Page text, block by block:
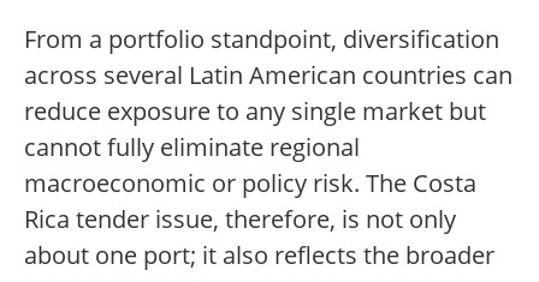
From a portfolio standpoint, diversification
across several Latin American countries can
reduce exposure to any single market but
cannot fully eliminate regional
macroeconomic or policy risk. The Costa
Rica tender issue, therefore, is not only
about one port; it also reflects the broader